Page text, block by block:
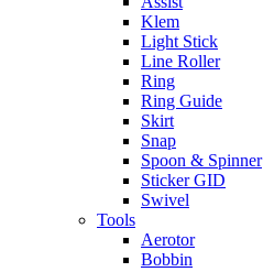
Klem
Light Stick
Line Roller
Ring
Ring Guide
Skirt
Snap
Spoon & Spinner
Sticker GID
Swivel
Tools
Aerotor
Bobbin